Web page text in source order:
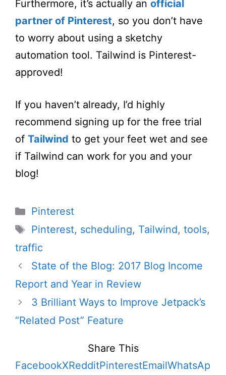
Furthermore, it’s actually an official
partner of Pinterest, so you don’t have
to worry about using a sketchy
automation tool. Tailwind is Pinterest-
approved!
If you haven’t already, I’d highly
recommend signing up for the free trial
of Tailwind to get your feet wet and see
if Tailwind can work for you and your
blog!
Categories
Pinterest
Tags
Pinterest, scheduling, Tailwind, tools,
traffic
State of the Blog: 2017 Blog Income
Report and Year in Review
3 Brilliant Ways to Improve Jetpack’s
“Related Post” Feature
Share This
FacebookXRedditPinterestEmailWhatsAp